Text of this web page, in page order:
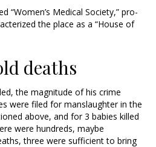
“Women’s Medical Society,” pro-
the place as a “House of
deaths
the magnitude of his crime
were filed for manslaughter in the
above, and for 3 babies killed
were hundreds, maybe
three were sufficient to bring